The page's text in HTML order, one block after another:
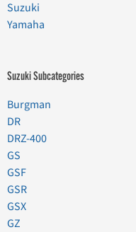
Suzuki
Yamaha
Suzuki Subcategories
Burgman
DR
DRZ-400
GS
GSF
GSR
GSX
GZ